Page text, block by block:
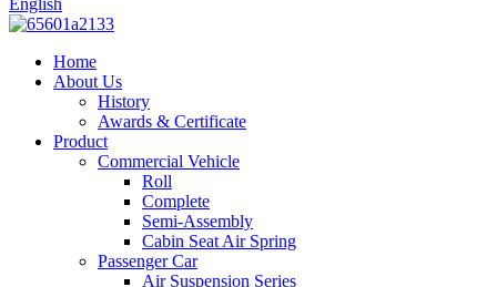
English
Home
About Us
History
Awards & Certificate
Product
Commercial Vehicle
Roll
Complete
Semi-Assembly
Cabin Seat Air Spring
Passenger Car
Air Suspension Series